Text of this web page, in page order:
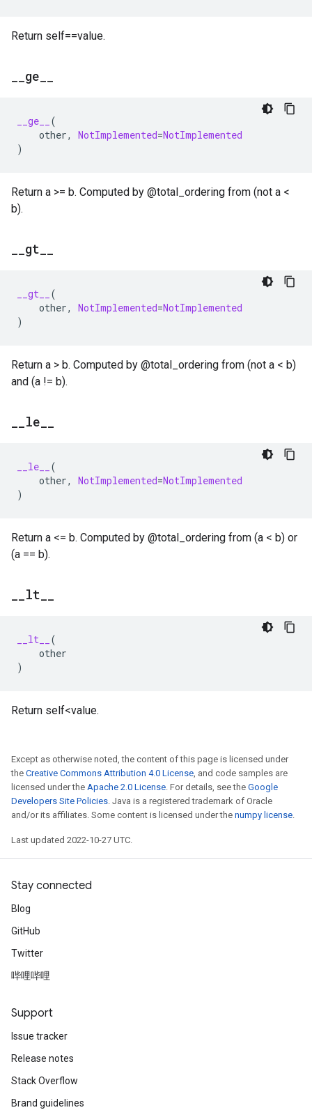
Return self==value.
ge
__ge__
(
other, NotImplemented=NotImplemented
)
Return a >= b. Computed by @total_ordering from (not a <
b).
gt
__gt__
(
other, NotImplemented=NotImplemented
)
Return a > b. Computed by @total_ordering from (not a < b)
and (a != b).
le
__le__
(
other, NotImplemented=NotImplemented
)
Return a <= b. Computed by @total_ordering from (a < b) or
(a == b).
lt
__lt__
(
other
)
Return self<value.
Except as otherwise noted, the content of this page is licensed under
the Creative Commons Attribution 4.0 License, and code samples are
licensed under the Apache 2.0 License. For details, see the Google
Developers Site Policies. Java is a registered trademark of Oracle
and/or its affiliates. Some content is licensed under the numpy license.
Last updated 2022-10-27 UTC.
Stay connected
Blog
GitHub
Twitter
哔哩哔哩
Support
Issue tracker
Release notes
Stack Overflow
Brand guidelines